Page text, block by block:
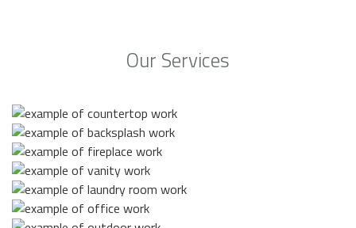
Our Services